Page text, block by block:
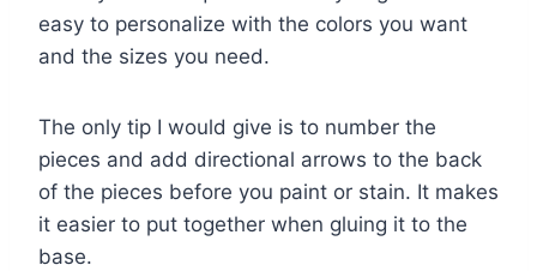
easy to personalize with the colors you want
and the sizes you need.
The only tip I would give is to number the
pieces and add directional arrows to the back
of the pieces before you paint or stain. It makes
it easier to put together when gluing it to the
base.